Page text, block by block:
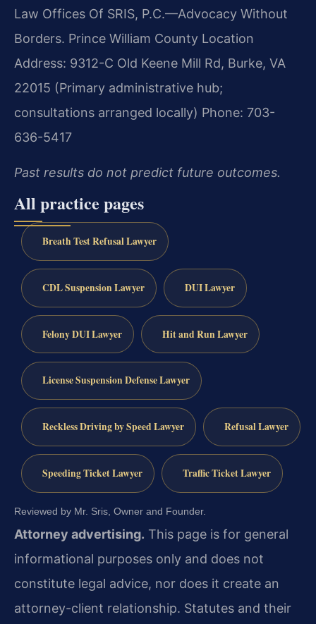
Law Offices Of SRIS, P.C.—Advocacy Without
Borders. Prince William County Location
Address: 9312-C Old Keene Mill Rd, Burke, VA
22015 (Primary administrative hub;
consultations arranged locally) Phone: 703-
636-5417
Past results do not predict future outcomes.
All practice pages
Breath Test Refusal Lawyer
CDL Suspension Lawyer DUI Lawyer
Felony DUI Lawyer Hit and Run Lawyer
License Suspension Defense Lawyer
Reckless Driving by Speed Lawyer Refusal Lawyer
Speeding Ticket Lawyer Traffic Ticket Lawyer
Reviewed by Mr. Sris, Owner and Founder.
Attorney advertising. This page is for general
informational purposes only and does not
constitute legal advice, nor does it create an
attorney-client relationship. Statutes and their